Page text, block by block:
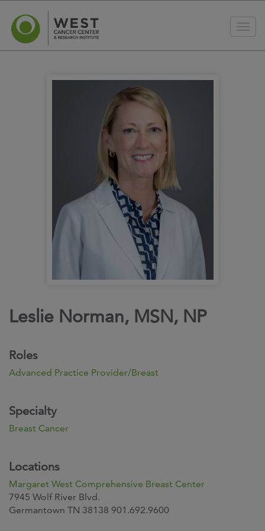
Leslie Norman, MSN, NP
Roles
Advanced Practice Provider/Breast
Specialty
Breast Cancer
Locations
Margaret West Comprehensive Breast Center
7945 Wolf River Blvd.
Germantown TN 38138 901.692.9600